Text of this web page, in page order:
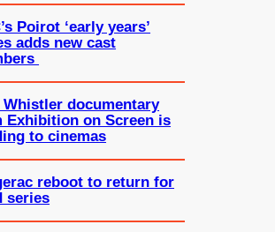
Poirot ‘early years’
adds new cast
Whistler documentary
Exhibition on Screen is
to cinemas
reboot to return for
series